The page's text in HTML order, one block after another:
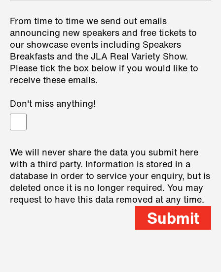
From time to time we send out emails
announcing new speakers and free tickets to
our showcase events including Speakers
Breakfasts and the JLA Real Variety Show.
Please tick the box below if you would like to
receive these emails.
Don't miss anything!
We will never share the data you submit here
with a third party. Information is stored in a
database in order to service your enquiry, but is
deleted once it is no longer required. You may
request to have this data removed at any time.
Submit